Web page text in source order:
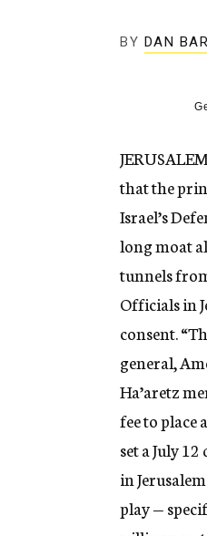
BY DAN
that the
Israel’s
long moat
tunnels
Officials in
consent.
general,
Ha’aretz
fee to
set a July
in
play —